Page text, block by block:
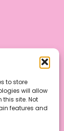
to store
will allow
site. Not
features and